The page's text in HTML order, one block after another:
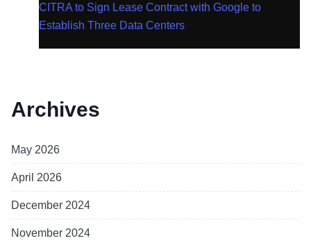
CITRA to Sign Lease Contract with Google to
Establish Three Data Centers
Archives
May 2026
April 2026
December 2024
November 2024